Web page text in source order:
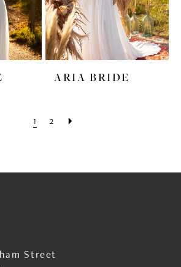
ARIA BRIDE
1 2
Street